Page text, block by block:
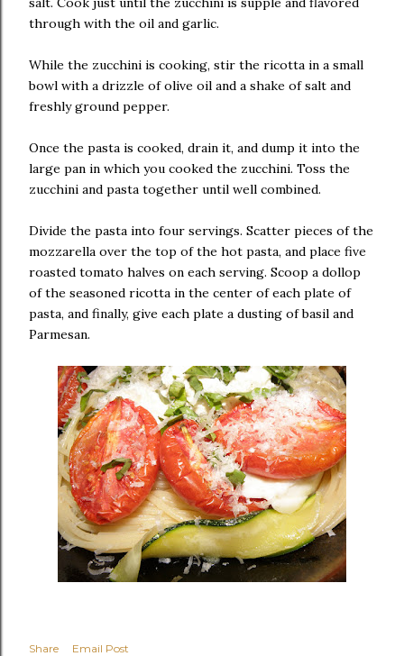
through with the oil and garlic.
While the zucchini is cooking, stir the ricotta in a small
bowl with a drizzle of olive oil and a shake of salt and
freshly ground pepper.
Once the pasta is cooked, drain it, and dump it into the
large pan in which you cooked the zucchini. Toss the
zucchini and pasta together until well combined.
Divide the pasta into four servings. Scatter pieces of the
mozzarella over the top of the hot pasta, and place five
roasted tomato halves on each serving. Scoop a dollop
of the seasoned ricotta in the center of each plate of
pasta, and finally, give each plate a dusting of basil and
Parmesan.
Share Email Post